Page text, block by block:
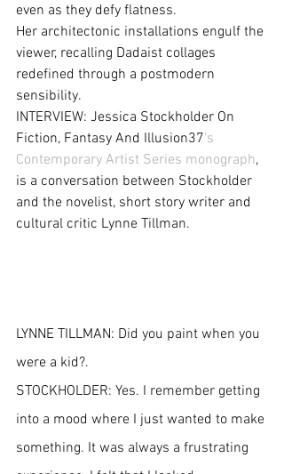
even as they defy flatness.
Her architectonic installations engulf the
viewer, recalling Dadaist collages
redefined through a postmodern
sensibility.
INTERVIEW: Jessica Stockholder On
Fiction, Fantasy And Illusion37's
Contemporary Artist Series monograph,
is a conversation between Stockholder
and the novelist, short story writer and
cultural critic Lynne Tillman.
LYNNE TILLMAN: Did you paint when you
were a kid?.
STOCKHOLDER: Yes. I remember getting
into a mood where I just wanted to make
something. It was always a frustrating